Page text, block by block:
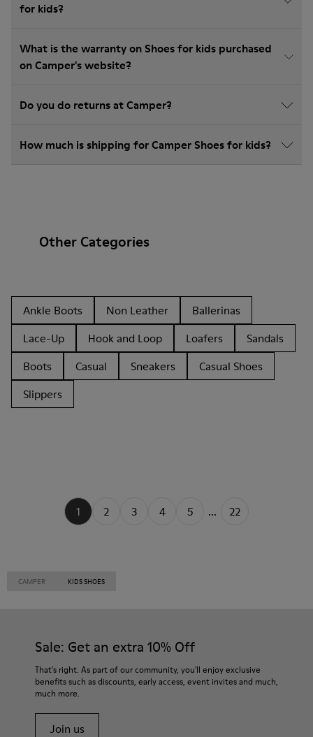
for kids?
What is the warranty on Shoes for kids purchased
on Camper's website?
Do you do returns at Camper?
How much is shipping for Camper Shoes for kids?
Other Categories
Ankle Boots Non Leather
Ballerinas
Lace-Up
Hook and Loop Loafers
Sandals
Boots
Casual Sneakers
Casual Shoes
Slippers
1 2 3 4 5 ... 22
CAMPER KIDS SHOES
Sale: Get an extra 10% Off
That's right. As part of our community, you'll enjoy exclusive
benefits such as discounts, early access, event invites and much,
much more.
Join us